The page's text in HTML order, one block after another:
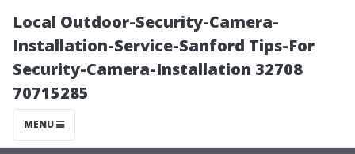
Local Outdoor-Security-Camera-
Installation-Service-Sanford Tips-For
Security-Camera-Installation 32708
70715285
MENU